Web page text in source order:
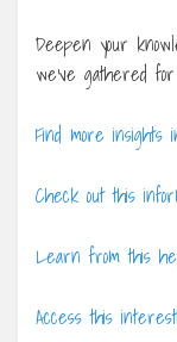
Deepen your
we’ve gathered
Find more insights
Check out this
Learn from this
Access this